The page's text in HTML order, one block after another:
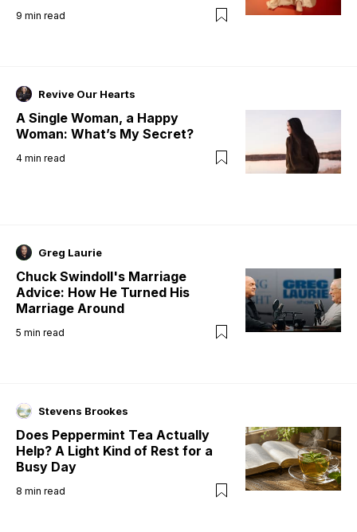
9 min read
Revive Our Hearts
A Single Woman, a Happy
Woman: What’s My Secret?
4 min read
Greg Laurie
Chuck Swindoll's Marriage
Advice: How He Turned His
Marriage Around
5 min read
Stevens Brookes
Does Peppermint Tea Actually
Help? A Light Kind of Rest for a
Busy Day
8 min read